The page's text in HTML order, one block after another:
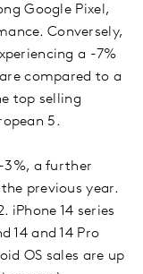
Google Pixel,
Conversely,
a -7%
compared to a
top selling
5.
3%, a further
previous year.
iPhone 14 series
14 and 14 Pro
OS sales are up